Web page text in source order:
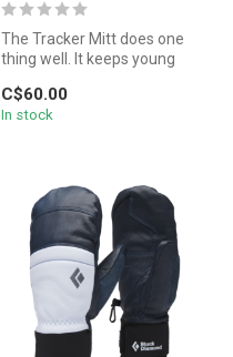
The Tracker Mitt does one
thing well. It keeps young
C$60.00
In stock